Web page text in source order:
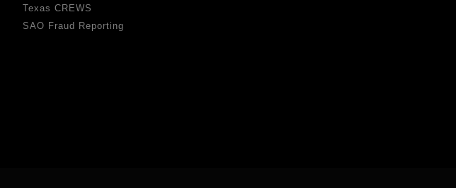
Texas CREWS
SAO Fraud Reporting